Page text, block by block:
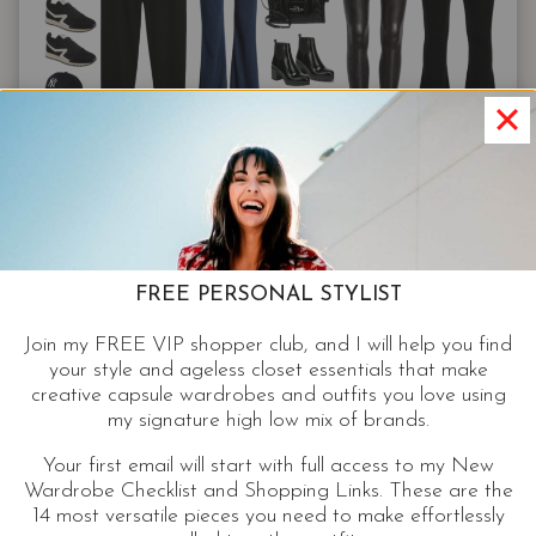
COZY CAPSULE WARDROBE |
COMFY CASUAL OUTFITS ON
9 elevated basics make 65 comfy casual outfits, on
point, even when you’re off duty. Style and real-life
CONTINUE READING COZY
FREE PERSONAL STYLIST
Join my FREE VIP shopper club, and I will help you find
your style and ageless closet essentials that make
creative capsule wardrobes and outfits you love using
my signature high low mix of brands.
Your first email will start with full access to my New
Wardrobe Checklist and Shopping Links. These are the
14 most versatile pieces you need to make effortlessly